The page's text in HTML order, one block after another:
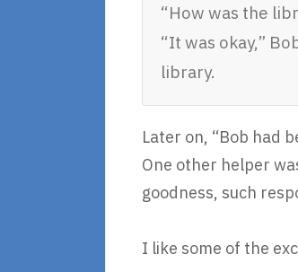
“How was the
“It was okay,”
library.
Later on, “Bob had
One other helper
goodness, such
I like some of the